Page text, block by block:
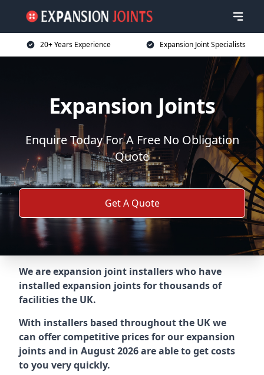
20+ Years Experience Expansion Joint Specialists
Expansion Joints
Enquire Today For A Free No Obligation
Quote
Get A Quote
We are expansion joint installers who have
installed expansion joints for thousands of
facilities the UK.
With installers based throughout the UK we
can offer competitive prices for our expansion
joints and in August 2026 are able to get costs
to you very quickly.